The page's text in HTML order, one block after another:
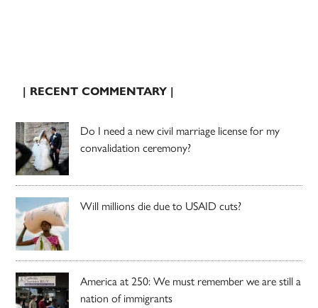
| RECENT COMMENTARY |
Do I need a new civil marriage license for my
convalidation ceremony?
Will millions die due to USAID cuts?
America at 250: We must remember we are still a
nation of immigrants